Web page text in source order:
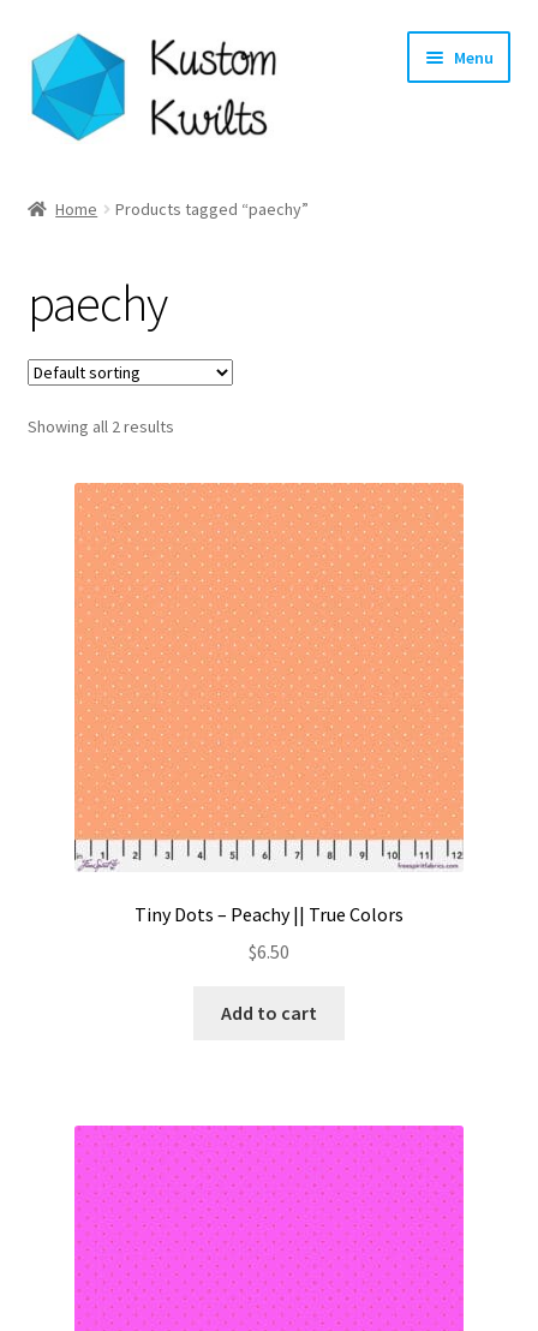
Skip
to
navigation
Skip
to
content
Menu
Shop
Longarm Quilting Services
Workshops
About
Contact
My account
Preorders
Home Products tagged “paechy”
paechy
Showing all 2 results
Tiny Dots – Peachy || True Colors
$6.50
Add to cart